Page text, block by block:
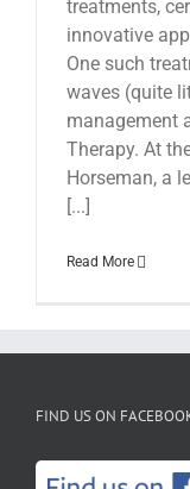
treatments,
innovative
One such
waves (quite
management
Therapy. At
Horseman, a
[...]
Read More
FIND US ON